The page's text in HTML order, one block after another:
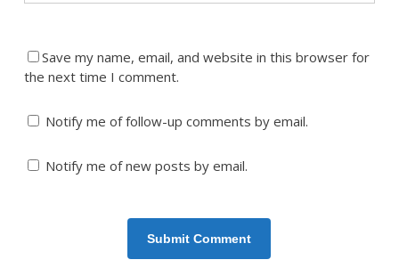
Save my name, email, and website in this browser for
the next time I comment.
Notify me of follow-up comments by email.
Notify me of new posts by email.